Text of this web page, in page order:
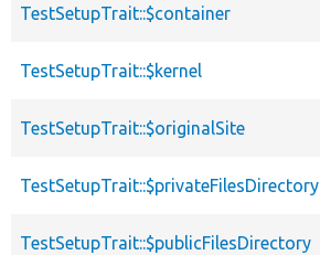
TestSetupTrait::$container
TestSetupTrait::$kernel
TestSetupTrait::$originalSite
TestSetupTrait::$privateFilesDirectory
TestSetupTrait::$publicFilesDirectory